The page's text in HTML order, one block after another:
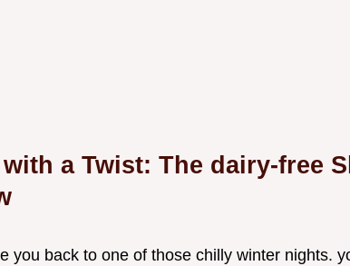
a Twist: The dairy-free
you back to one of those chilly winter nights.